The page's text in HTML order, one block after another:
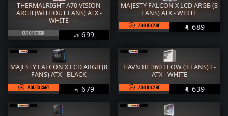
THERMALRIGHT A70 VISION
ARGB (WITHOUT FANS) ATX -
WHITE
OUT OF STOCK  SAR
699
MAJESTY FALCON X LCD ARGB (8
FANS) ATX - WHITE
ADD TO CART  SAR
689
MAJESTY FALCON X LCD ARGB (8
FANS) ATX - BLACK
ADD TO CART  SAR
679
HAVN BF 360 FLOW (3 FANS) E-
ATX - WHITE
ADD TO CART  SAR
639